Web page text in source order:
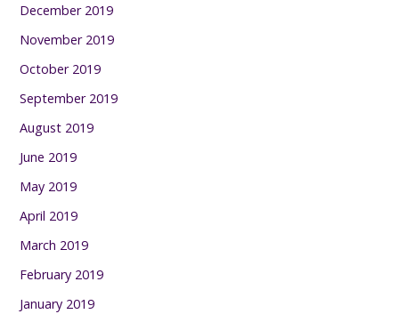
December 2019
November 2019
October 2019
September 2019
August 2019
June 2019
May 2019
April 2019
March 2019
February 2019
January 2019